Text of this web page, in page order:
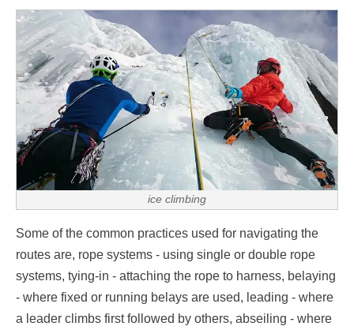
ice climbing
Some of the common practices used for navigating the
routes are, rope systems - using single or double rope
systems, tying-in - attaching the rope to harness, belaying
- where fixed or running belays are used, leading - where
a leader climbs first followed by others, abseiling - where